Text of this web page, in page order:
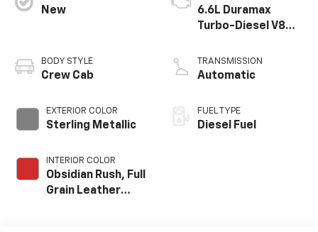
New
BODY STYLE
Crew Cab
EXTERIOR COLOR
Sterling Metallic
INTERIOR COLOR
Obsidian Rush, Full
Grain Leather
6.6L Duramax
Turbo-Diesel V8
TRANSMISSION
Automatic
FUEL TYPE
Diesel Fuel